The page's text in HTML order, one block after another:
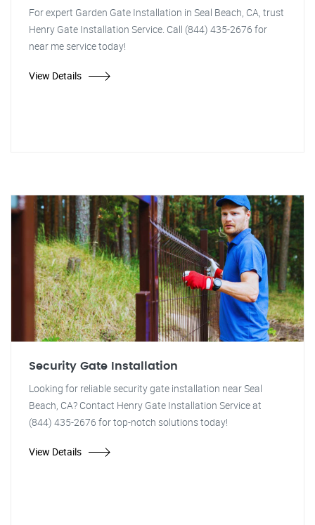
For expert Garden Gate Installation in Seal Beach, CA, trust
Henry Gate Installation Service. Call (844) 435-2676 for
near me service today!
View Details
Security Gate Installation
Looking for reliable security gate installation near Seal
Beach, CA? Contact Henry Gate Installation Service at
(844) 435-2676 for top-notch solutions today!
View Details